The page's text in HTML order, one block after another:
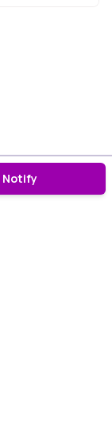
Notify